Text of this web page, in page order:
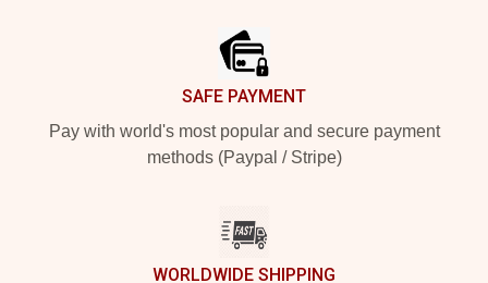
SAFE PAYMENT
Pay with world's most popular and secure payment
methods (Paypal / Stripe)
WORLDWIDE SHIPPING